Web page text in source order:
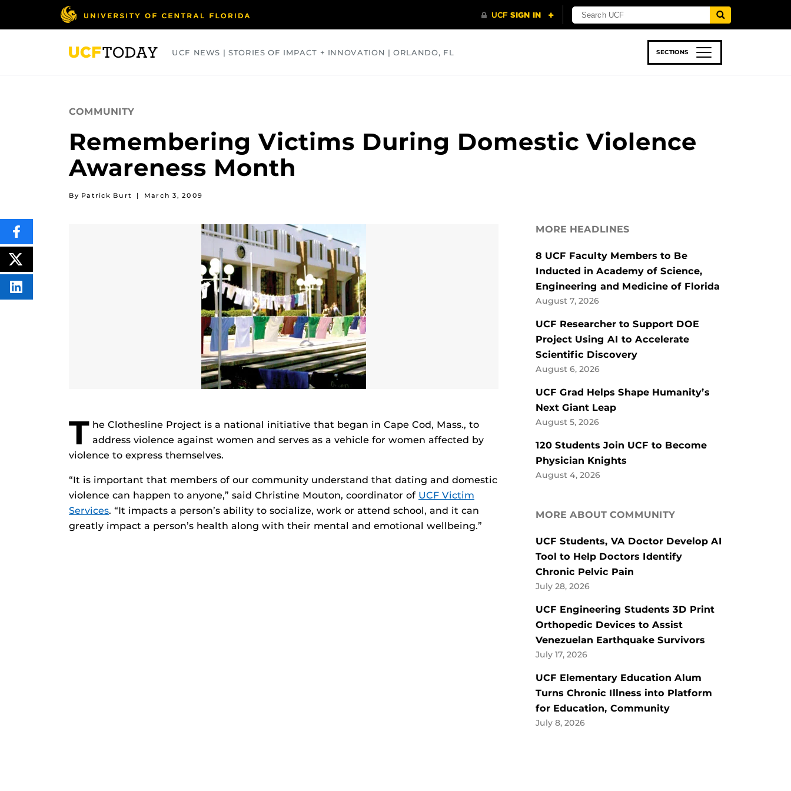
UCF NEWS | STORIES OF IMPACT + INNOVATION | ORLANDO, FL SECTIONS
COMMUNITY
Remembering Victims During Domestic Violence
Awareness Month
By Patrick Burt | March 3, 2009
T he Clothesline Project is a national initiative that began in Cape Cod, Mass., to
address violence against women and serves as a vehicle for women affected by
violence to express themselves.
“It is important that members of our community understand that dating and domestic
violence can happen to anyone,” said Christine Mouton, coordinator of UCF Victim
Services. “It impacts a person’s ability to socialize, work or attend school, and it can
greatly impact a person’s health along with their mental and emotional wellbeing.”
SHARE
THIS
CONTENT
ON
POST
THIS
CONTENT
SHARE
THIS
MORE HEADLINES
8 UCF Faculty Members to Be
Inducted in Academy of Science,
Engineering and Medicine of Florida
August 7, 2026
UCF Researcher to Support DOE
Project Using AI to Accelerate
Scientific Discovery
August 6, 2026
UCF Grad Helps Shape Humanity’s
Next Giant Leap
August 5, 2026
120 Students Join UCF to Become
Physician Knights
August 4, 2026
MORE ABOUT COMMUNITY
UCF Students, VA Doctor Develop AI
Tool to Help Doctors Identify
Chronic Pelvic Pain
July 28, 2026
UCF Engineering Students 3D Print
Orthopedic Devices to Assist
Venezuelan Earthquake Survivors
July 17, 2026
UCF Elementary Education Alum
Turns Chronic Illness into Platform
for Education, Community
July 8, 2026